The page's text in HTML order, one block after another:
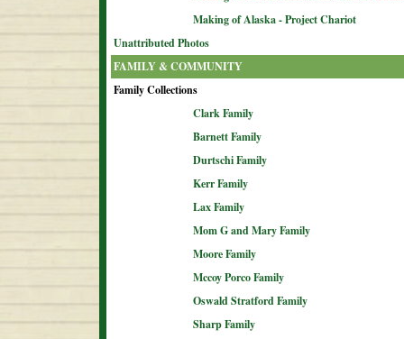
Making of Alaska - Project Chariot
Unattributed Photos
FAMILY & COMMUNITY
Family Collections
Clark Family
Barnett Family
Durtschi Family
Kerr Family
Lax Family
Mom G and Mary Family
Moore Family
Mccoy Porco Family
Oswald Stratford Family
Sharp Family